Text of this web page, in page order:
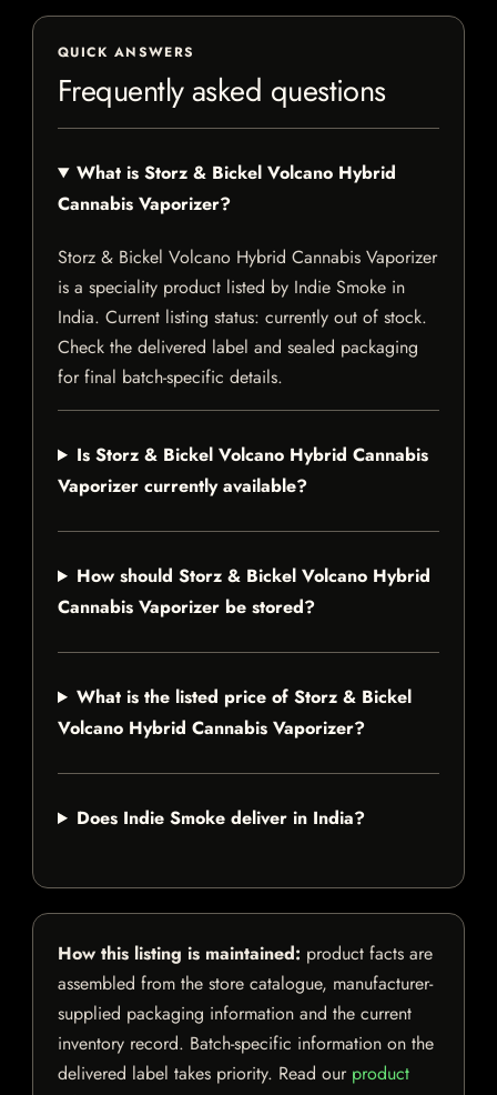
QUICK ANSWERS
Frequently asked questions
What is Storz & Bickel Volcano Hybrid
Cannabis Vaporizer?
Storz & Bickel Volcano Hybrid Cannabis Vaporizer
is a speciality product listed by Indie Smoke in
India. Current listing status: currently out of stock.
Check the delivered label and sealed packaging
for final batch-specific details.
Is Storz & Bickel Volcano Hybrid Cannabis
Vaporizer currently available?
How should Storz & Bickel Volcano Hybrid
Cannabis Vaporizer be stored?
What is the listed price of Storz & Bickel
Volcano Hybrid Cannabis Vaporizer?
Does Indie Smoke deliver in India?
How this listing is maintained: product facts are
assembled from the store catalogue, manufacturer-
supplied packaging information and the current
inventory record. Batch-specific information on the
delivered label takes priority. Read our product